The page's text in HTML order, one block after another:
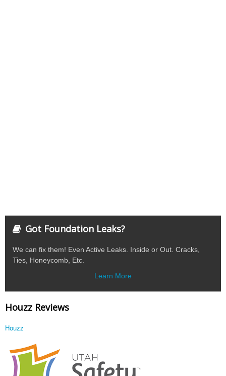
Got Foundation Leaks?
We can fix them! Even Active Leaks. Inside or Out. Cracks,
Ties, Honeycomb, Etc.
Learn More
Houzz Reviews
Houzz